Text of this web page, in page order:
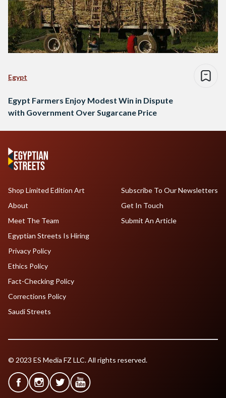
Egypt
Egypt Farmers Enjoy Modest Win in Dispute
with Government Over Sugarcane Price
Shop Limited Edition Art
About
Meet The Team
Egyptian Streets Is Hiring
Subscribe To Our Newsletters
Get In Touch
Submit An Article
Privacy Policy
Ethics Policy
Fact-Checking Policy
Corrections Policy
Saudi Streets
© 2023 ES Media FZ LLC. All rights reserved.